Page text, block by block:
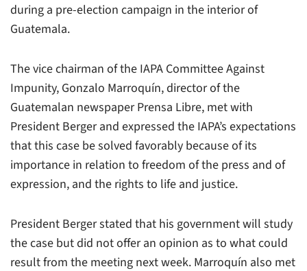
during a pre-election campaign in the interior of
Guatemala.
The vice chairman of the IAPA Committee Against
Impunity, Gonzalo Marroquín, director of the
Guatemalan newspaper Prensa Libre, met with
President Berger and expressed the IAPA’s expectations
that this case be solved favorably because of its
importance in relation to freedom of the press and of
expression, and the rights to life and justice.
President Berger stated that his government will study
the case but did not offer an opinion as to what could
result from the meeting next week. Marroquín also met